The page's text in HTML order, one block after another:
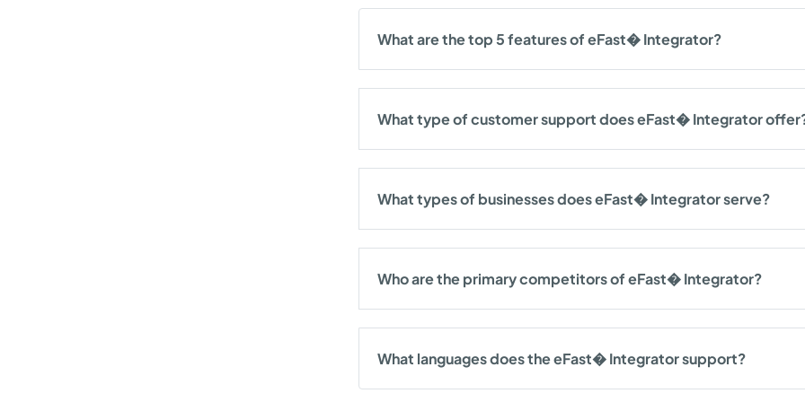
What are the top 5 features of eFast� Integrator?
What type of customer support does eFast� Integrator
What types of businesses does eFast� Integrator serve?
Who are the primary competitors of eFast� Integrator?
What languages does the eFast� Integrator support?